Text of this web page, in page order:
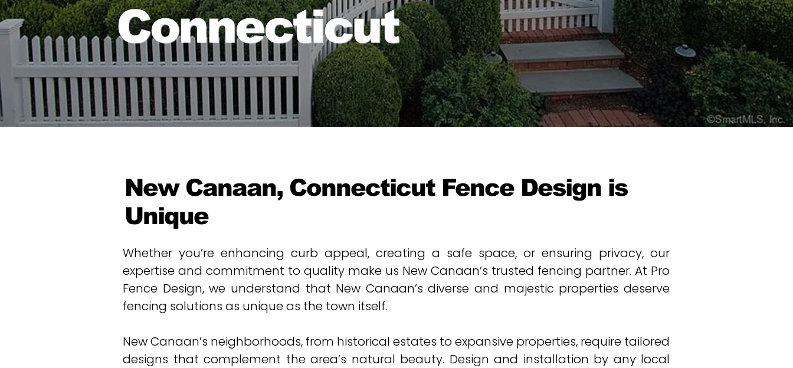
Connecticut
New Canaan, Connecticut Fence Design is
Unique
Whether you’re enhancing curb appeal, creating a safe space, or ensuring privacy, our
expertise and commitment to quality make us New Canaan’s trusted fencing partner. At Pro
Fence Design, we understand that New Canaan’s diverse and majestic properties deserve
fencing solutions as unique as the town itself.
New Canaan’s neighborhoods, from historical estates to expansive properties, require tailored
designs that complement the area’s natural beauty. Design and installation by any local